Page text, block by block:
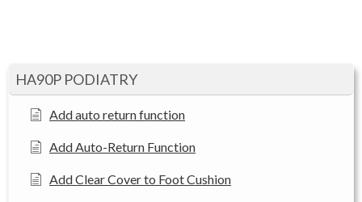
HA90P PODIATRY
Add auto return function
Add Auto-Return Function
Add Clear Cover to Foot Cushion